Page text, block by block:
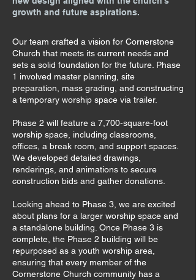
growth and future aspirations.
Our team crafted a vision for Cornerstone
Church that meets its current needs and
sets a solid foundation for the future. Phase
1 involved master planning, site
preparation, mass grading, and constructing
a temporary worship space via trailer.
Phase 2 will feature a 7,700-square-foot
worship space, including classrooms,
offices, a break room, and support spaces.
We developed detailed drawings,
renderings, and animations to secure
construction bids and gather donations.
Looking ahead to Phase 3, we are excited
about plans for a larger worship space and
a standalone building. Once Phase 3 is
complete, the Phase 2 building will be
repurposed as a youth worship area,
ensuring that every member of the
Cornerstone Church community has a